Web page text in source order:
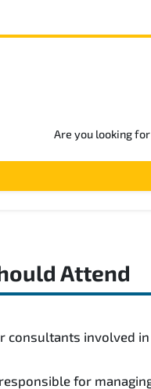
Are you looking for
Attend
consultants involved
for